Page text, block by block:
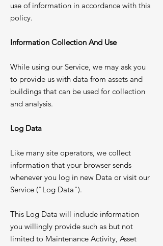
use of information in accordance with this
policy.
Information Collection And Use
While using our Service, we may ask you
to provide us with data from assets and
buildings that can be used for collection
and analysis.
Log Data
Like many site operators, we collect
information that your browser sends
whenever you log in new Data or visit our
Service ("Log Data").​
This Log Data will include information
you willingly provide such as but not
limited to Maintenance Activity, Asset